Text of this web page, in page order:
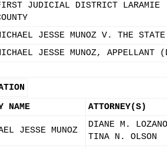
JUDICIAL DISTRICT LARAMIE
JESSE MUNOZ V. THE STATE
JESSE MUNOZ,
NAME ATTORNEY(S)
JESSE MUNOZ
DIANE M. LOZANO
TINA N. OLSON